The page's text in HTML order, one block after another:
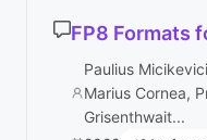
FP8 Formats
Paulius
Marius Cornea,
Grisenthwait...